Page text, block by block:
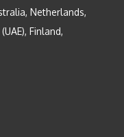
Netherlands,
Finland,